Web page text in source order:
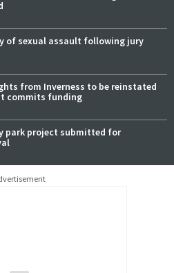
of sexual assault following jury
from Inverness to be reinstated
commits funding
park project submitted for